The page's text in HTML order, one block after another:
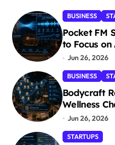
BUSINESS
Pocket FM
to Focus on
Jun 26, 2026
BUSINESS
Bodycraft
Wellness
Jun 26, 2026
STARTUPS